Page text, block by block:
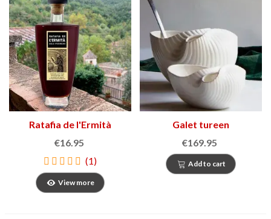
Ratafia de l'Ermità
€16.95
(1)
View more
Galet tureen
€169.95
Add to cart